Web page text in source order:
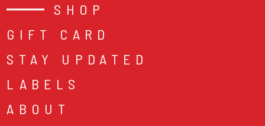
SHOP
GIFT CARD
STAY UPDATED
LABELS
ABOUT